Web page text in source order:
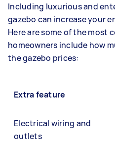
Including luxurious and
gazebo can increase your
Here are some of the most
homeowners include how
the gazebo prices:
Extra feature
Electrical wiring and
outlets